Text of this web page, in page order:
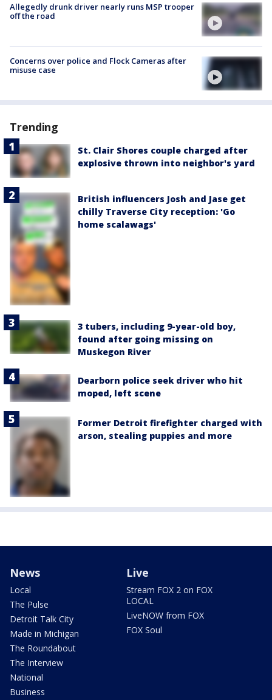
Allegedly drunk driver nearly runs MSP trooper
off the road
Concerns over police and Flock Cameras after
misuse case
Trending
St. Clair Shores couple charged after
explosive thrown into neighbor's yard
British influencers Josh and Jase get
chilly Traverse City reception: 'Go
home scalawags'
3 tubers, including 9-year-old boy,
found after going missing on
Muskegon River
Dearborn police seek driver who hit
moped, left scene
Former Detroit firefighter charged with
arson, stealing puppies and more
News
Local
The Pulse
Detroit Talk City
Made in Michigan
The Roundabout
The Interview
National
Business
Live
Stream FOX 2 on FOX
LOCAL
LiveNOW from FOX
FOX Soul